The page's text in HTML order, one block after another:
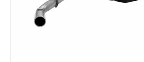
Help Center